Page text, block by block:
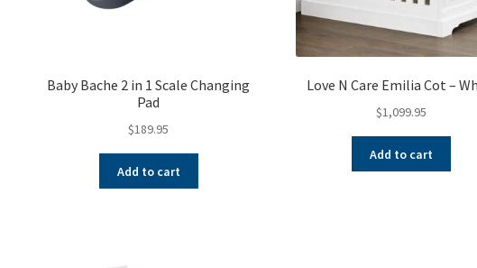
Baby Bache 2 in 1 Scale Changing
Pad
$189.95
Add to cart
Love N Care Emilia Cot –
$1,099.95
Add to cart